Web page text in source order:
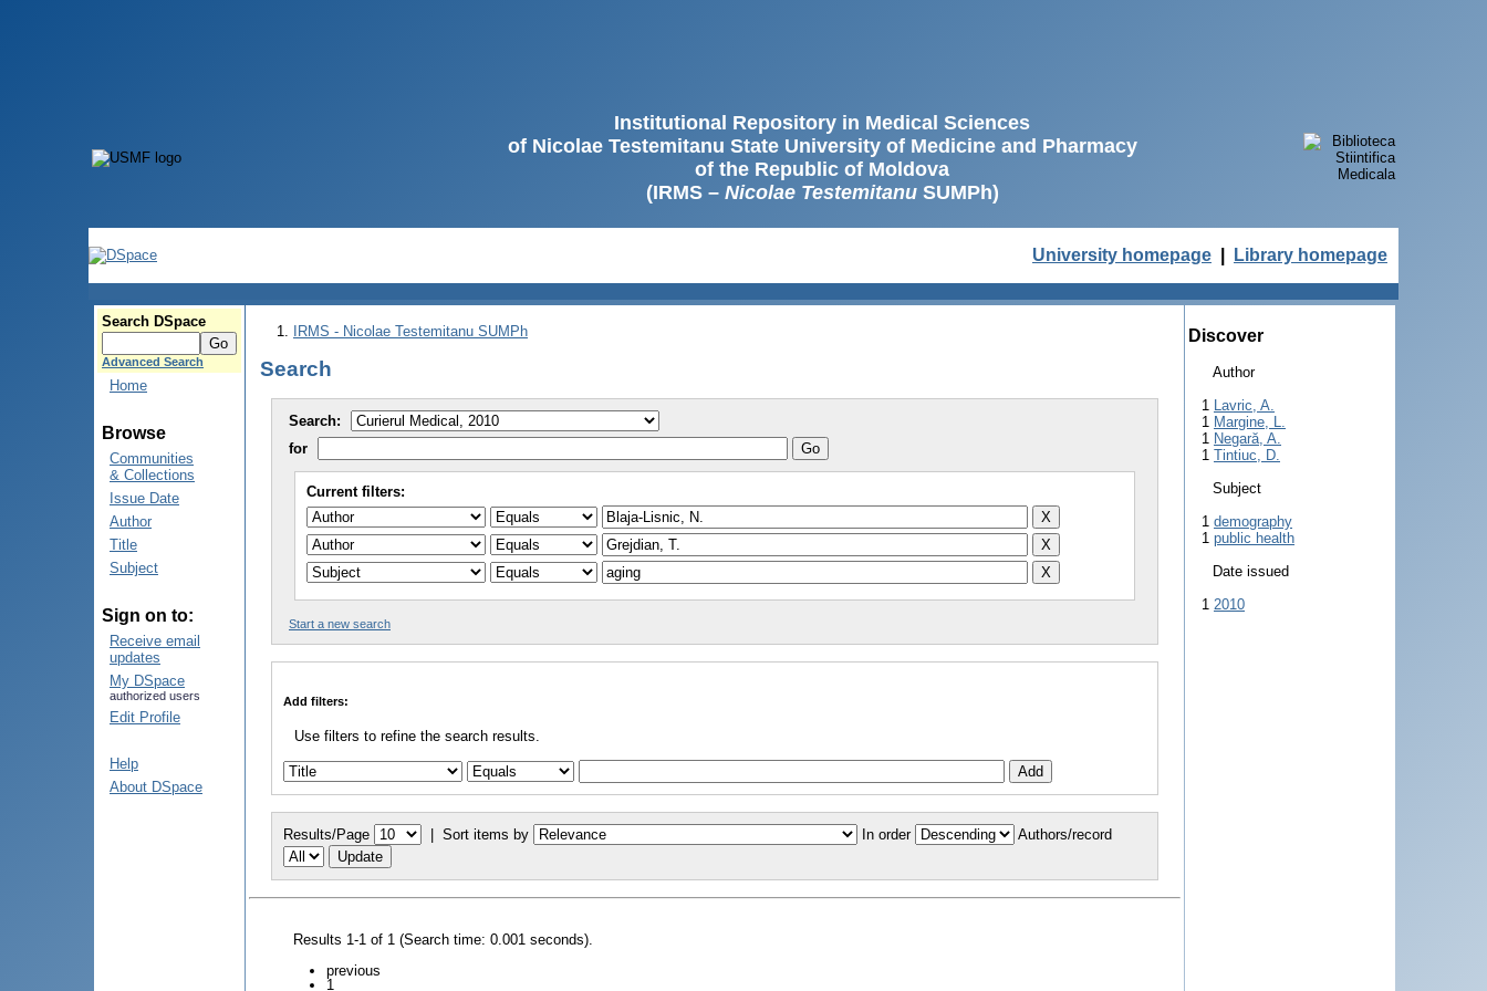
Institutional Repository in Medical Sciences
of Nicolae Testemitanu State University of Medicine and Pharmacy
of the Republic of Moldova
(IRMS – Nicolae TestemitanuSUMPh)
University homepage Library homepage
Search DSpace
Advanced Search
Home
Browse
Communities
& Collections
Issue Date
Author
Title
Subject
Sign on to:
Receive email
updates
My DSpace
authorized users
Edit Profile
Help
About DSpace
IRMS - Nicolae Testemitanu SUMPh
Search
Search:
for
Current filters:
Start a new search
Add filters:
Use filters to refine the search results.
Results/Page | Sort items by In order Authors/record
Results 1-1 of 1 (Search time: 0.001 seconds).
previous
1
Discover
Author
1 Lavric, A.
1 Margine, L.
1 Negară, A.
1 Tintiuc, D.
Subject
1 demography
1 public health
Date issued
1 2010